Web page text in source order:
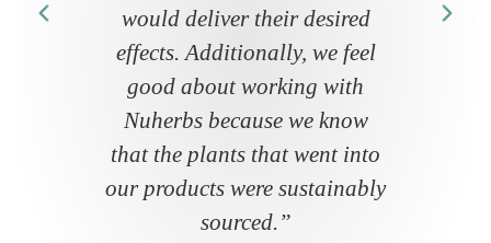
would deliver their desired
effects. Additionally, we feel
good about working with
Nuherbs because we know
that the plants that went into
our products were sustainably
sourced.”